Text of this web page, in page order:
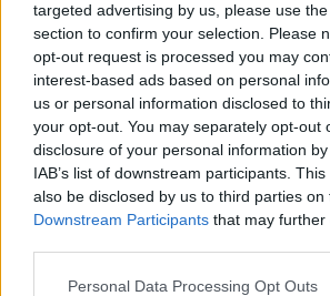
targeted advertising by us, please use
section to confirm your selection. Please
opt-out request is processed you may
interest-based ads based on personal
us or personal information disclosed to
your opt-out. You may separately opt-out
disclosure of your personal information
IAB’s list of downstream participants.
also be disclosed by us to third parties on
Downstream Participants that may
Personal Data Processing Opt Outs
Backstage an der Berliner Fashion Week
FASHION